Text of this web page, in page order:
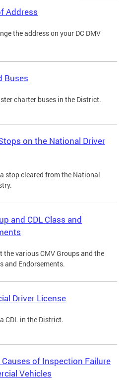
Address
the address on your DC DMV
Buses
charter buses in the District.
on the National Driver
stop cleared from the National
and CDL Class and
the various CMV Groups and the
and Endorsements.
Driver License
CDL in the District.
of Inspection Failure
Vehicles